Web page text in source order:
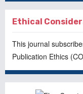
Ethical
This journal
Publication Ethics